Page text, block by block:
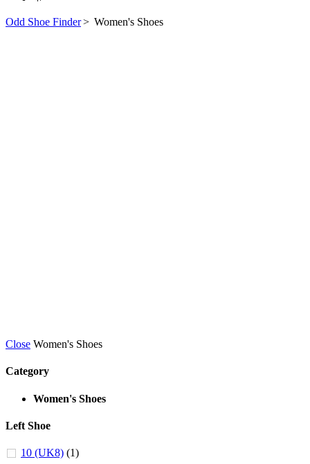
Odd Shoe Finder> Women's Shoes
Close Women's Shoes
Category
Women's Shoes
Left Shoe
10 (UK8) (1)